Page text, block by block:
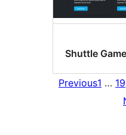
Shuttle
Previous1 … 19